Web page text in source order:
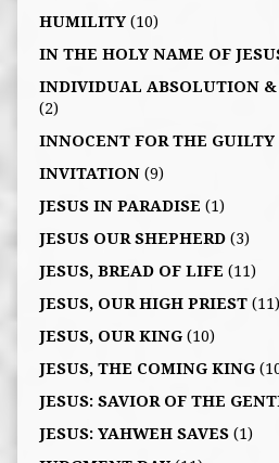
HUMILITY(10)
IN THE HOLY NAME OF
INDIVIDUAL ABSOLUTION
(2)
INNOCENT FOR THE GUILTY
INVITATION(9)
JESUS IN PARADISE (1)
JESUS OUR SHEPHERD(3)
JESUS, BREAD OF LIFE (11)
JESUS, OUR HIGH PRIEST(11)
JESUS, OUR KING(10)
JESUS, THE COMING KING
JESUS: SAVIOR OF THE
JESUS: YAHWEH SAVES(1)